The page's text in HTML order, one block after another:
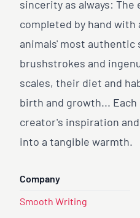
sincerity as always: The
completed by hand
animals' most
brushstrokes and
scales, their diet and
birth and growth...
creator's inspiration
into a tangible warmth.
Company
Smooth Writing